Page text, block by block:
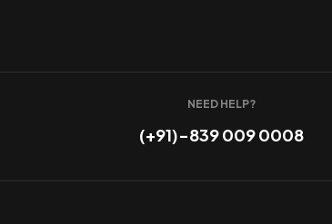
NEED HELP?
(+91)-839 009 0008